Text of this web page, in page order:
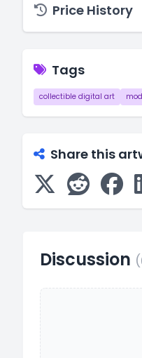
Price History
Tags
collectible digital art
Share this
Discussion